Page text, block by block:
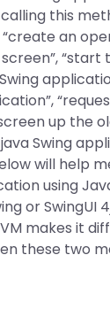
this
an
up the
Swing
will help
using
or
makes it
these two